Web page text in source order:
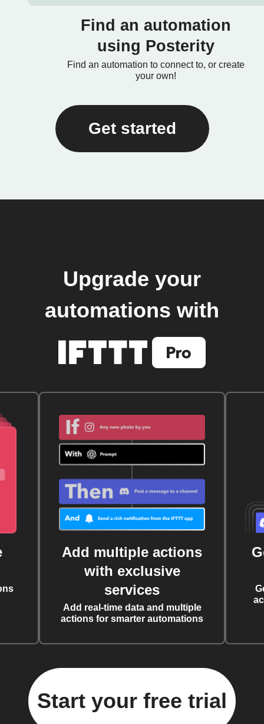
Find an automation
using Posterity
Find an automation to connect to, or create
your own!
Get started
Upgrade your
automations with
Add multiple actions
with exclusive
services
Add real-time data and multiple
actions for smarter automations
Start your free trial